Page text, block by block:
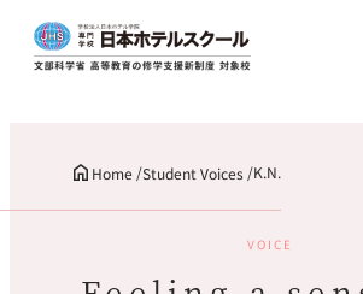
Home Student Voices K.N.
VOICE